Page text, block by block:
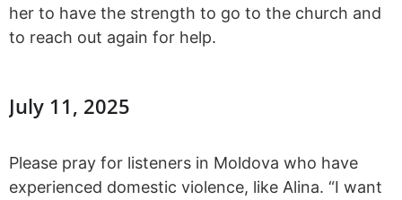
her to have the strength to go to the church and
to reach out again for help.
July 11, 2025
Please pray for listeners in Moldova who have
experienced domestic violence, like Alina. “I want